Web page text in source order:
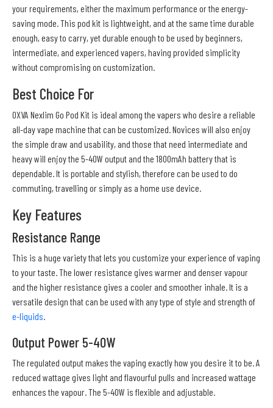
your requirements, either the maximum performance or the energy-
saving mode. This pod kit is lightweight, and at the same time durable
enough, easy to carry, yet durable enough to be used by beginners,
intermediate, and experienced vapers, having provided simplicity
without compromising on customization.
Best Choice For
OXVA Nexlim Go Pod Kit is ideal among the vapers who desire a reliable
all-day vape machine that can be customized. Novices will also enjoy
the simple draw and usability, and those that need intermediate and
heavy will enjoy the 5-40W output and the 1800mAh battery that is
dependable. It is portable and stylish, therefore can be used to do
commuting, travelling or simply as a home use device.
Key Features
Resistance Range
This is a huge variety that lets you customize your experience of vaping
to your taste. The lower resistance gives warmer and denser vapour
and the higher resistance gives a cooler and smoother inhale. It is a
versatile design that can be used with any type of style and strength of
e-liquids
Output Power 5-40W
The regulated output makes the vaping exactly how you desire it to be. A
reduced wattage gives light and flavourful pulls and increased wattage
enhances the vapour. The 5-40W is flexible and adjustable.